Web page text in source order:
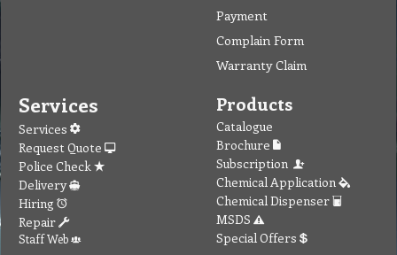
Payment
Complain Form
Warranty Claim
Services
Services
Request Quote
Police Check
Delivery
Hiring
Repair
Staff Web
Products
Catalogue
Brochure
Subscription
Chemical Application
Chemical Dispenser
MSDS
Special Offers